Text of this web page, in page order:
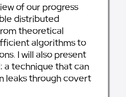
of our progress
distributed
theoretical
algorithms to
I will also present
a technique that can
leaks through covert